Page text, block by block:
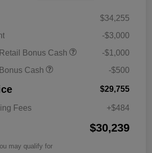
$34,255
-$3,000
Bonus Cash
-$1,000
Cash
-$500
$29,755
Fees +$484
$30,239
may qualify for